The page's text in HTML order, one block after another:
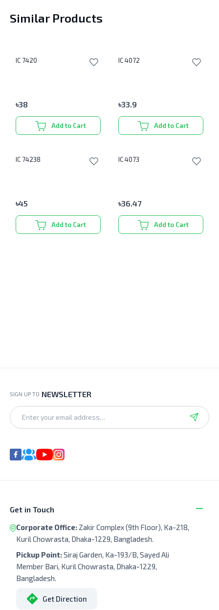
Similar Products
IC 7420
৳38
Add to Cart
IC 4072
৳33.9
Add to Cart
IC 74238
৳45
Add to Cart
IC 4073
৳36.47
Add to Cart
SIGN UP TO NEWSLETTER
Get in Touch
Corporate Office: Zakir Complex (9th Floor), Ka-218,
Kuril Chowrasta, Dhaka-1229, Bangladesh.
Pickup Point:Siraj Garden, Ka-193/B, Sayed Ali
Member Bari, Kuril Chowrasta, Dhaka-1229,
Bangladesh.
Get Direction